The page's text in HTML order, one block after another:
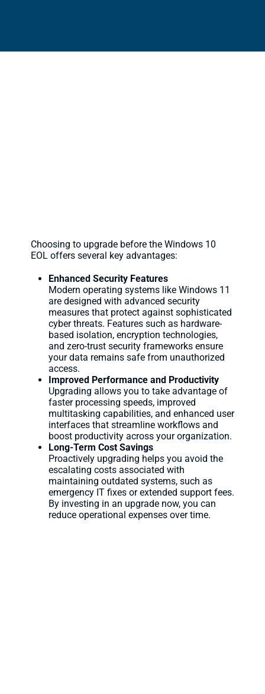
Choosing to upgrade before the Windows 10
EOL offers several key advantages:
Enhanced Security Features
Modern operating systems like Windows 11
are designed with advanced security
measures that protect against sophisticated
cyber threats. Features such as hardware-
based isolation, encryption technologies,
and zero-trust security frameworks ensure
your data remains safe from unauthorized
access.
Improved Performance and Productivity
Upgrading allows you to take advantage of
faster processing speeds, improved
multitasking capabilities, and enhanced user
interfaces that streamline workflows and
boost productivity across your organization.
Long-Term Cost Savings
Proactively upgrading helps you avoid the
escalating costs associated with
maintaining outdated systems, such as
emergency IT fixes or extended support fees.
By investing in an upgrade now, you can
reduce operational expenses over time.